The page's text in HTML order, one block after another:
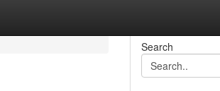
Search